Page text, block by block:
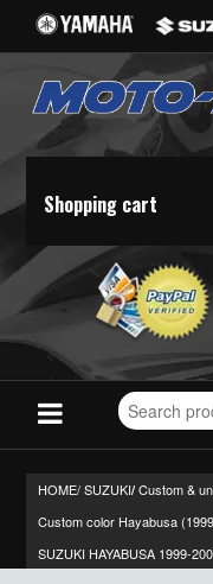
Shopping cart
Search
for
HOME/SUZUKI/ Custom &
Custom color Hayabusa
SUZUKI HAYABUSA 1999-